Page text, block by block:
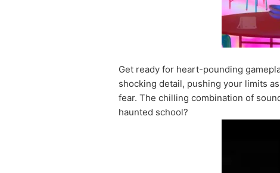
Get ready for heart-pounding
shocking detail, pushing your limits
fear. The chilling combination of
haunted school?